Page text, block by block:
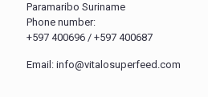
Paramaribo Suriname
Phone number:
+597 400696 / +597 400687
Email: info@vitalosuperfeed.com